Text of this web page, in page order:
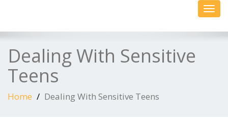
Dealing With Sensitive
Teens
Home Dealing With Sensitive Teens